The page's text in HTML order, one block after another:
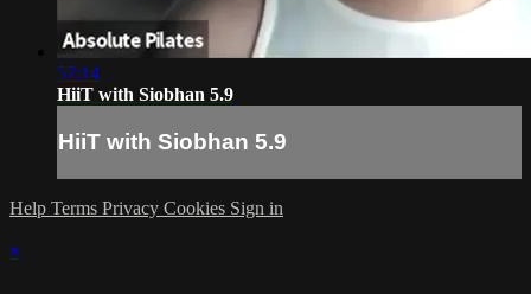
57:14
HiiT with Siobhan 5.9
HiiT with Siobhan 5.9
Help Terms Privacy Cookies Sign in
×